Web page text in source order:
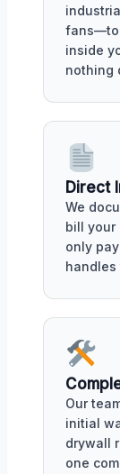
fans—to
inside
nothing
Direct
We
bill your
only
handles
Our
initial
drywall
one